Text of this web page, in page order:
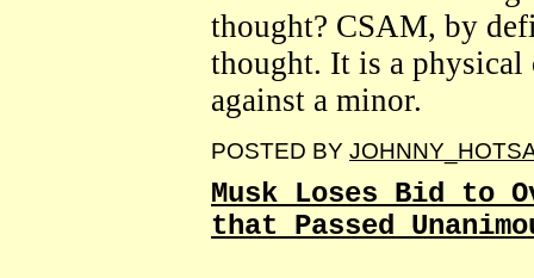
thought? CSAM, by
thought. It is a
against a minor.
POSTED BY
Musk Loses Bid to
that Passed